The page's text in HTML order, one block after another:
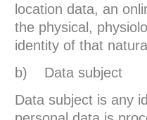
location data, an
the physical,
identity of that
b) Data subject
Data subject is any